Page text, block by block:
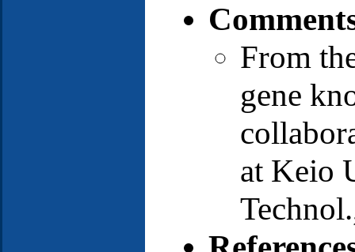
From
gene
at Keio